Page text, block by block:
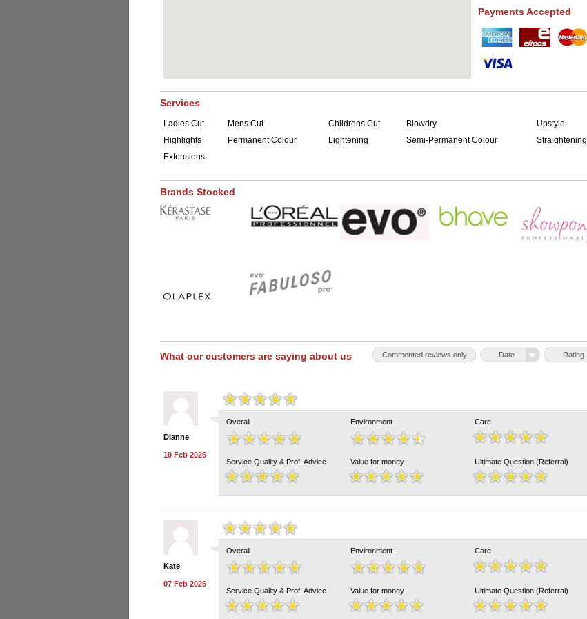
Payments Accepted
Services
Ladies Cut Mens Cut Childrens Cut Blowdry
Upstyle
Highlights
Permanent Colour Lightening Semi-Permanent Colour
Straightening
Extensions
Brands Stocked
What our customers are saying about us Rating
Date
Commented reviews only
Dianne
10 Feb 2026
Overall Environment Care
Service Quality & Prof. Advice Value for money Ultimate Question (Referral)
Kate
07 Feb 2026
Overall Environment Care
Service Quality & Prof. Advice Value for money Ultimate Question (Referral)